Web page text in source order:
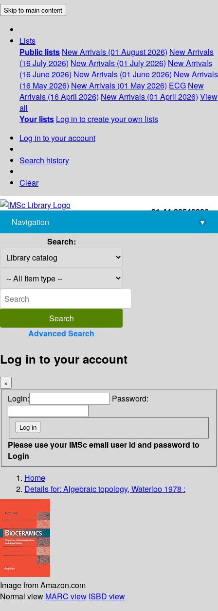
Skip to main content
Lists
Public lists New Arrivals (01 August 2026) New Arrivals
(16 July 2026) New Arrivals (01 July 2026) New Arrivals
(16 June 2026) New Arrivals (01 June 2026) New Arrivals
(16 May 2026) New Arrivals (01 May 2026) ECG New
Arrivals (16 April 2026) New Arrivals (01 April 2026) View
all
Your lists Log in to create your own lists
Log in to your account
Search history
Clear
+91-44-22543226
library@imsc.res.in
Navigation
▾
Search:
Advanced Search
Log in to your account
×
Login: Password:
Please use your IMSc email user id and password to
Login
Home
Details for: Algebraic topology, Waterloo 1978 :
Image from Amazon.com
Normal view MARC view ISBD view